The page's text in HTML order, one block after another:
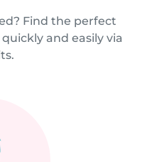
Find the perfect
and easily via